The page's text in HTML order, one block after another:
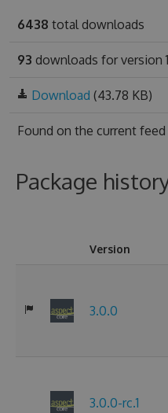
6438 total downloads
93 downloads for version
Download (43.78 KB)
Found on the current
Package
Version
3.0.0
3.0.0-rc.1